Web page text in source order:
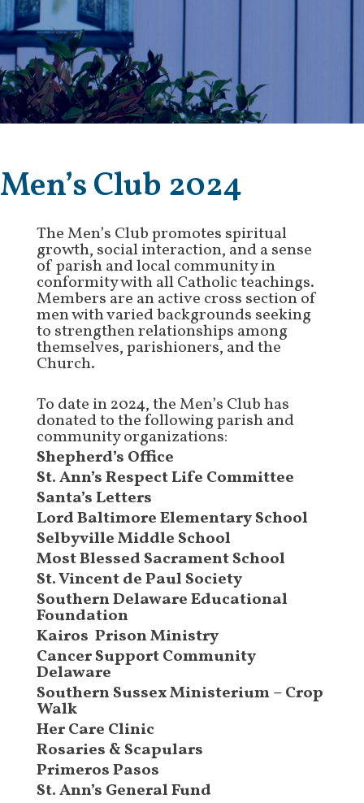
Men’s Club 2024
The Men’s Club promotes spiritual
growth, social interaction, and a sense
of parish and local community in
conformity with all Catholic teachings.
Members are an active cross section of
men with varied backgrounds seeking
to strengthen relationships among
themselves, parishioners, and the
Church.
To date in 2024, the Men’s Club has
donated to the following parish and
community organizations:
Shepherd’s Office
St. Ann’s Respect Life Committee
Santa’s Letters
Lord Baltimore Elementary School
Selbyville Middle School
Most Blessed Sacrament School
St. Vincent de Paul Society
Southern Delaware Educational
Foundation
Kairos Prison Ministry
Cancer Support Community
Delaware
Southern Sussex Ministerium – Crop
Walk
Her Care Clinic
Rosaries & Scapulars
Primeros Pasos
St. Ann’s General Fund